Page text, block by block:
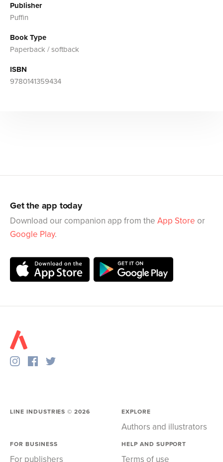
Publisher
Puffin
Book Type
Paperback / softback
ISBN
9780141359434
Get the app today
Download our companion app from the App Store or
Google Play.
LINE INDUSTRIES ©2026 EXPLORE
Authors and illustrators
FOR BUSINESS
For publishers
HELP AND SUPPORT
Terms of use